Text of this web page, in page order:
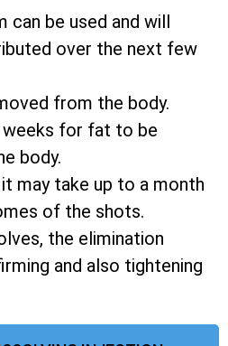
be used and will
over the next few
from the body.
weeks for fat to be
body.
may take up to a month
of the shots.
the elimination
and also tightening